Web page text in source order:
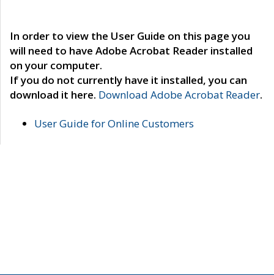
In order to view the User Guide on this page you
will need to have Adobe Acrobat Reader installed
on your computer.
If you do not currently have it installed, you can
download it here. Download Adobe Acrobat Reader.
User Guide for Online Customers